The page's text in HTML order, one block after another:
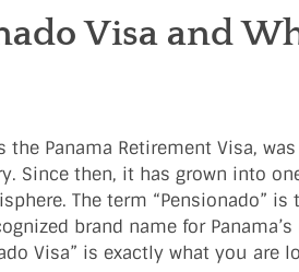
Visa and
the Panama Retirement Visa,
Since then, it has grown into
The term “Pensionado”
brand name for
Visa” is exactly what you are